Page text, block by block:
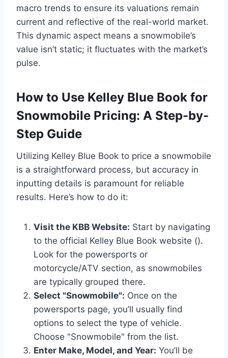
macro trends to ensure its valuations remain
current and reflective of the real-world market.
This dynamic aspect means a snowmobile’s
value isn’t static; it fluctuates with the market’s
pulse.
How to Use Kelley Blue Book for
Snowmobile Pricing: A Step-by-
Step Guide
Utilizing Kelley Blue Book to price a snowmobile
is a straightforward process, but accuracy in
inputting details is paramount for reliable
results. Here’s how to do it:
Visit the KBB Website: Start by navigating
to the official Kelley Blue Book website ().
Look for the powersports or
motorcycle/ATV section, as snowmobiles
are typically grouped there.
Select "Snowmobile": Once on the
powersports page, you’ll usually find
options to select the type of vehicle.
Choose "Snowmobile" from the list.
Enter Make, Model, and Year: You’ll be